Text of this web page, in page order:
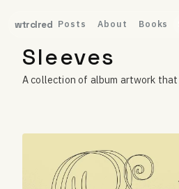
wtrclred Posts About Books
Sleeves
A collection of album artwork